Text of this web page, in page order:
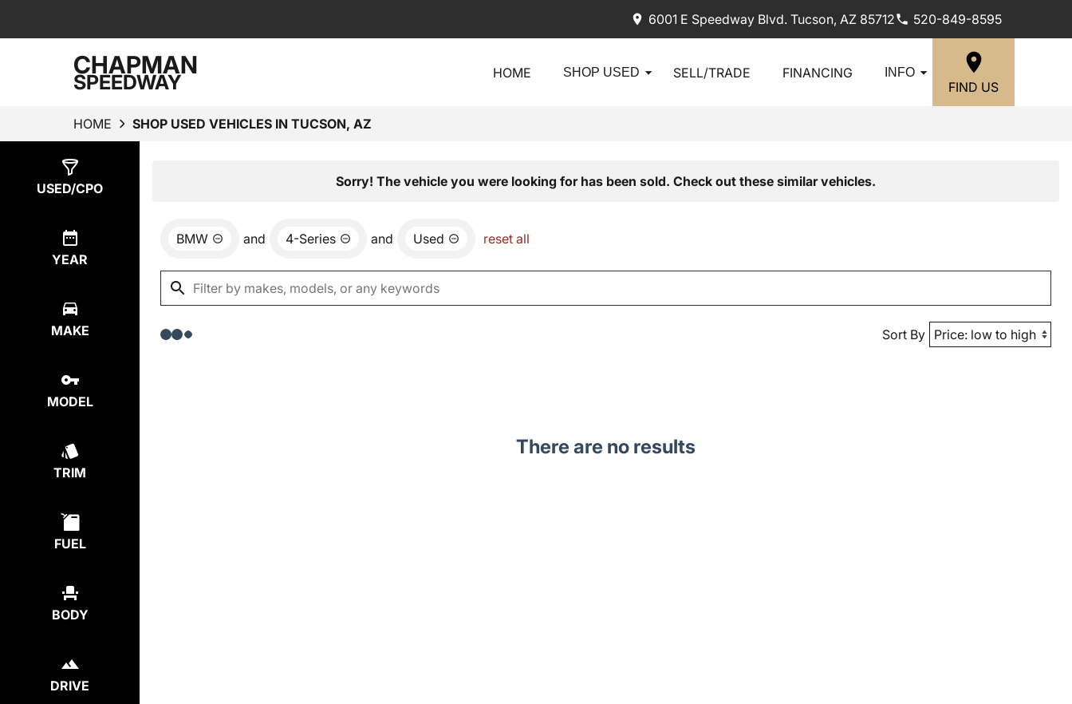
6001 E Speedway Blvd. Tucson, AZ 85712 520-849-8595
CHAPMAN
SPEEDWAY HOME SHOP USED SELL/TRADE FINANCING INFO
FIND US
HOME SHOP USED VEHICLES IN TUCSON, AZ
USED/CPO
YEAR
MAKE
MODEL
TRIM
FUEL
BODY
DRIVE
Sorry! The vehicle you were looking for has been sold. Check out these similar vehicles.
BMW and 4-Series and Used reset all
Sort By
There are no results